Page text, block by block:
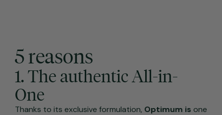
5 reasons
1. The authentic All-in-
One
Thanks to its exclusive formulation, Optimum is one